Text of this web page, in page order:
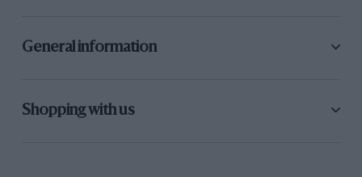
General information
Shopping with us